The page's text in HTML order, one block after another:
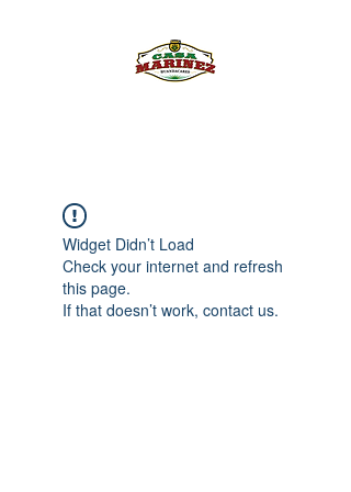
Widget Didn’t Load
Check your internet and refresh
this page.
If that doesn’t work, contact us.